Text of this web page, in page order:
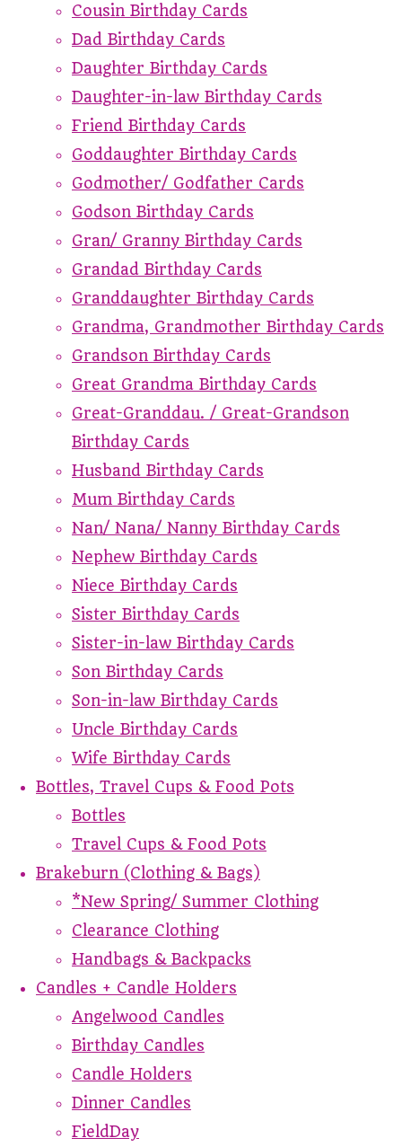
Cousin Birthday Cards
Dad Birthday Cards
Daughter Birthday Cards
Daughter-in-law Birthday Cards
Friend Birthday Cards
Goddaughter Birthday Cards
Godmother/ Godfather Cards
Godson Birthday Cards
Gran/ Granny Birthday Cards
Grandad Birthday Cards
Granddaughter Birthday Cards
Grandma, Grandmother Birthday Cards
Grandson Birthday Cards
Great Grandma Birthday Cards
Great-Granddau. / Great-Grandson
Birthday Cards
Husband Birthday Cards
Mum Birthday Cards
Nan/ Nana/ Nanny Birthday Cards
Nephew Birthday Cards
Niece Birthday Cards
Sister Birthday Cards
Sister-in-law Birthday Cards
Son Birthday Cards
Son-in-law Birthday Cards
Uncle Birthday Cards
Wife Birthday Cards
Bottles, Travel Cups & Food Pots
Bottles
Travel Cups & Food Pots
Brakeburn (Clothing & Bags)
*New Spring/ Summer Clothing
Clearance Clothing
Handbags & Backpacks
Candles + Candle Holders
Angelwood Candles
Birthday Candles
Candle Holders
Dinner Candles
FieldDay